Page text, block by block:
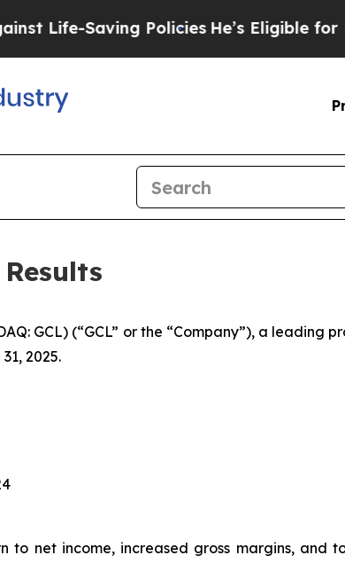
PoliciesHe’s Eligible for Up to
GCL) (“GCL” or the “Company”), a leading
2025.
net income, increased gross margins, and